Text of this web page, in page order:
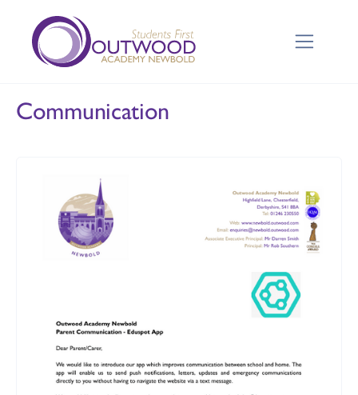
Communication